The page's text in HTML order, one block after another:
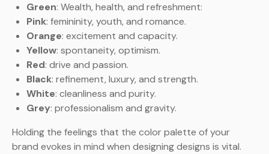
Green: Wealth, health, and refreshment:
Pink: femininity, youth, and romance.
Orange: excitement and capacity.
Yellow: spontaneity, optimism.
Red: drive and passion.
Black: refinement, luxury, and strength.
White: cleanliness and purity.
Grey: professionalism and gravity.
Holding the feelings that the color palette of your
brand evokes in mind when designing designs is vital.